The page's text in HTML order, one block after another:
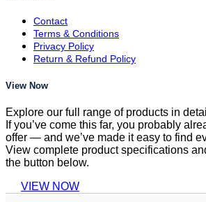
Contact
Terms & Conditions
Privacy Policy
Return & Refund Policy
View Now
Explore our full range of products in
If you’ve come this far, you probably
offer — and we’ve made it easy to find
View complete product specifications
the button below.
VIEW NOW